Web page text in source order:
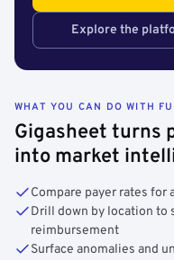
Explore the
WHAT YOU CAN DO WITH
Gigasheet turns
into market
Compare payer rates for
Drill down by location to
reimbursement
Surface anomalies and